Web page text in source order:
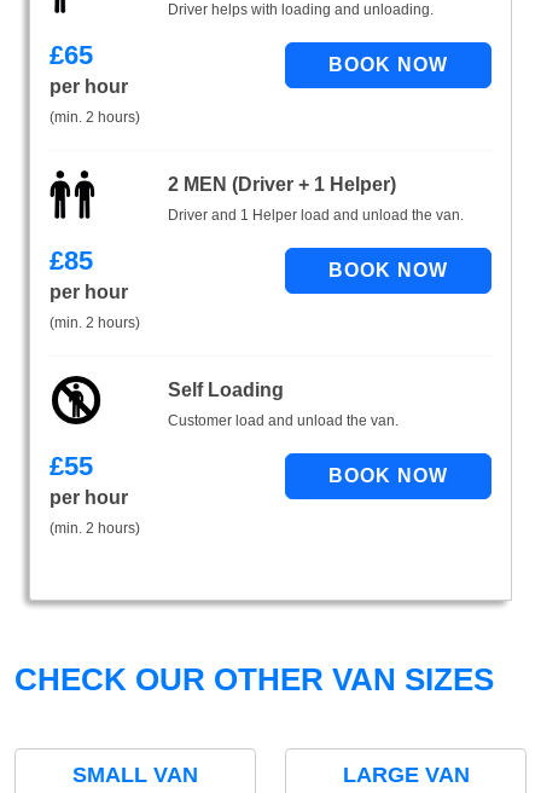
Driver helps with loading and unloading.
£65
per hour
(min. 2 hours)
2 MEN (Driver + 1 Helper)
Driver and 1 Helper load and unload the van.
£85
per hour
(min. 2 hours)
Self Loading
Customer load and unload the van.
£55
per hour
(min. 2 hours)
CHECK OUR OTHER VAN SIZES
SMALL VAN LARGE VAN